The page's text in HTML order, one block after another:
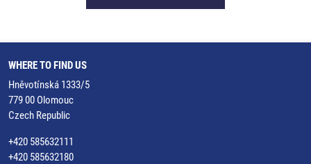
WHERE TO FIND US
Hněvotínská 1333/5
779 00 Olomouc
Czech Republic
+420 585632111
+420 585632180